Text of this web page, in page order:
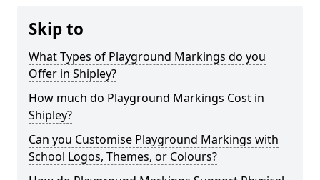
Skip to
What Types of Playground Markings do you
Offer in Shipley?
How much do Playground Markings Cost in
Shipley?
Can you Customise Playground Markings with
School Logos, Themes, or Colours?